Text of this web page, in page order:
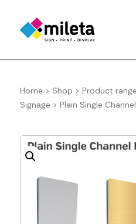
Home > Shop > Product range
Signage > Plain Single